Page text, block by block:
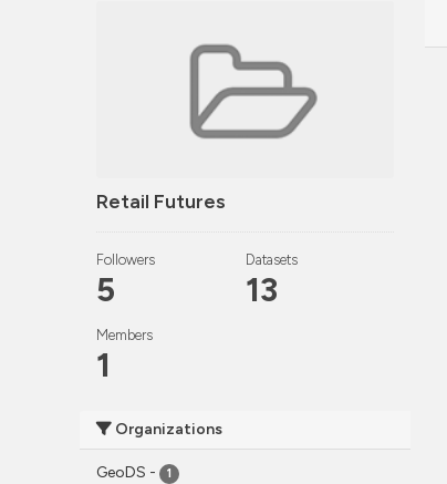
Retail Futures
Followers
5
Datasets
13
Members
1
Organizations
GeoDS - 1